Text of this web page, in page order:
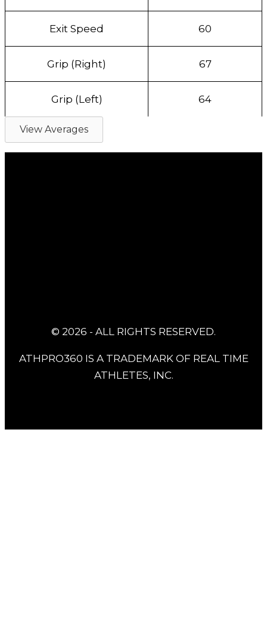
Exit Speed 60
Grip (Right) 67
Grip (Left) 64
View Averages
© 2026 - ALL RIGHTS RESERVED.
ATHPRO360 IS A TRADEMARK OF REAL TIME
ATHLETES, INC.